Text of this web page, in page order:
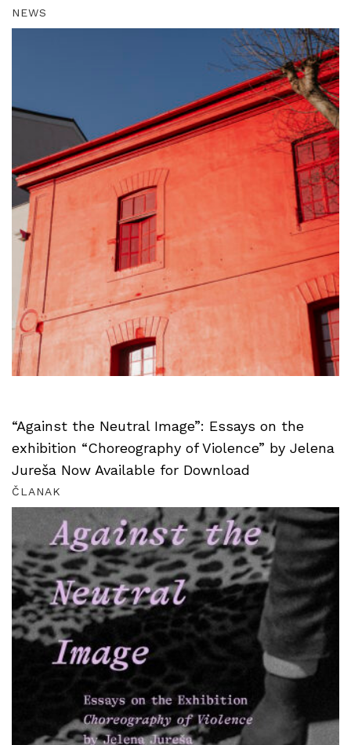
NEWS
“Against the Neutral Image”: Essays on the
exhibition “Choreography of Violence” by Jelena
Jureša Now Available for Download
ČLANAK